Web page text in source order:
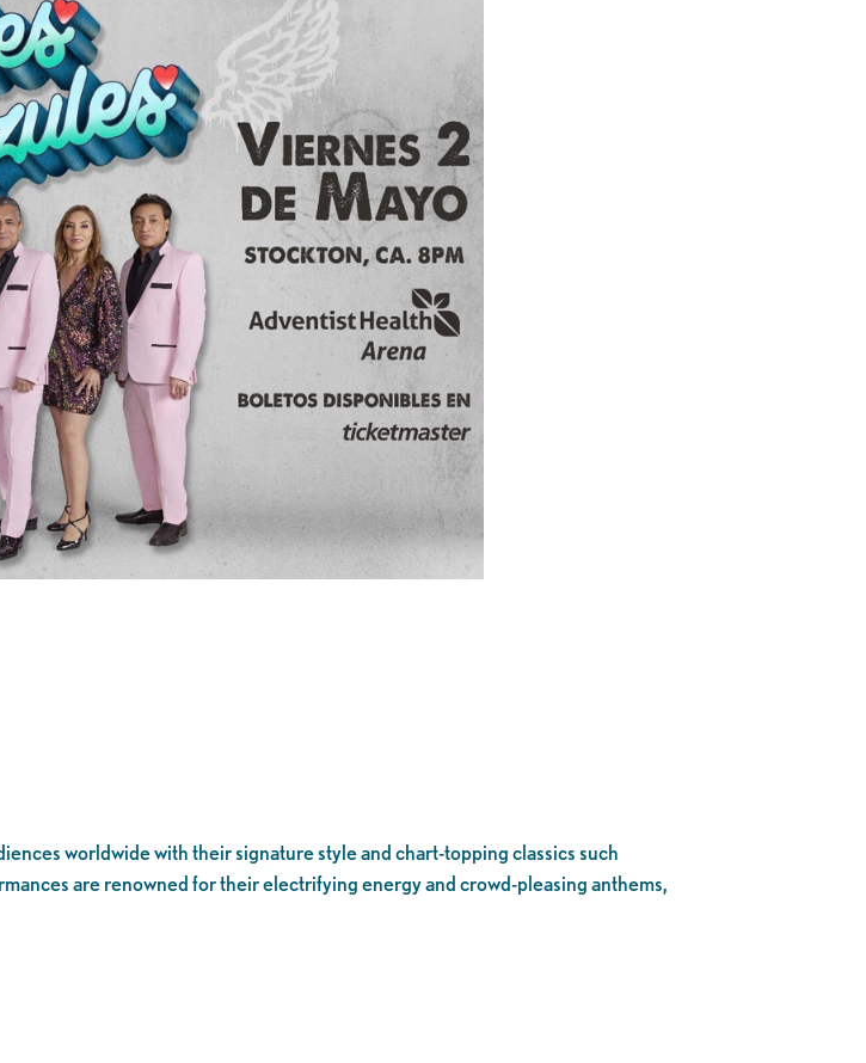
worldwide with their signature style and chart-topping classics such
are renowned for their electrifying energy and crowd-pleasing anthems,